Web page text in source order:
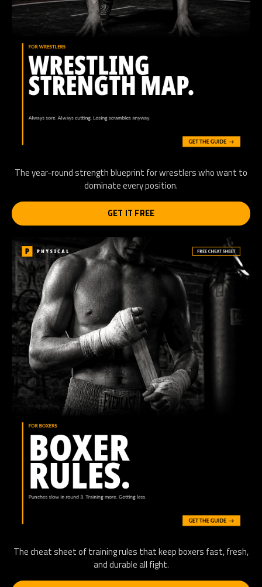
The year-round strength blueprint for wrestlers who want to
dominate every position.
GET IT FREE
The cheat sheet of training rules that keep boxers fast, fresh,
and durable all fight.